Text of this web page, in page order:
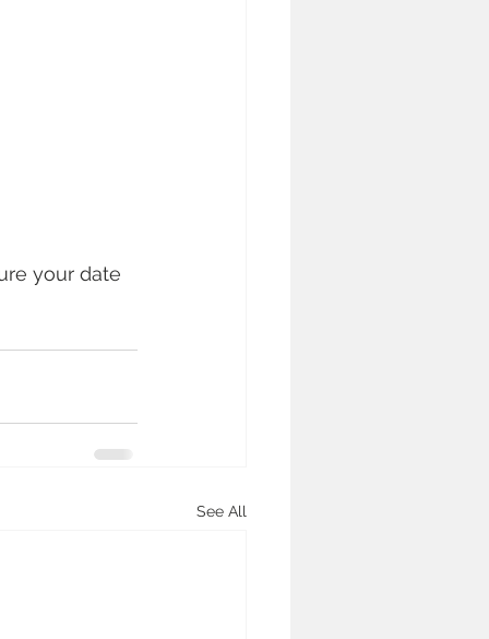
your date
See All